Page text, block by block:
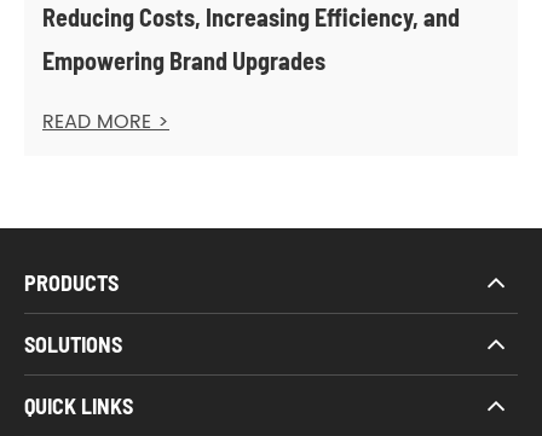
Reducing Costs, Increasing Efficiency, and
Empowering Brand Upgrades
READ MORE >
PRODUCTS
SOLUTIONS
QUICK LINKS